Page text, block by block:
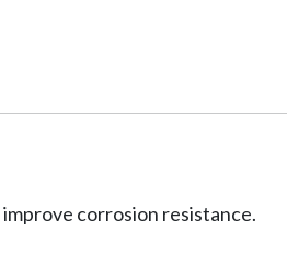
corrosion resistance.